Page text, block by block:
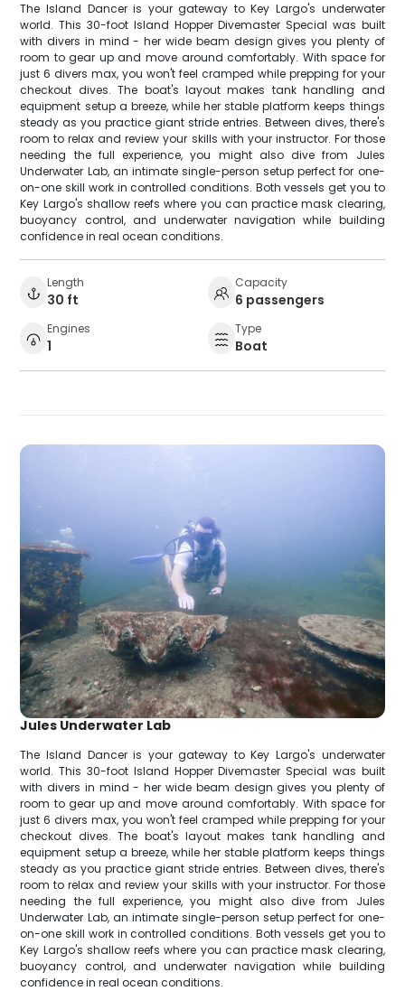
The Island Dancer is your gateway to Key Largo's underwater
world. This 30-foot Island Hopper Divemaster Special was built
with divers in mind - her wide beam design gives you plenty of
room to gear up and move around comfortably. With space for
just 6 divers max, you won't feel cramped while prepping for your
checkout dives. The boat's layout makes tank handling and
equipment setup a breeze, while her stable platform keeps things
steady as you practice giant stride entries. Between dives, there's
room to relax and review your skills with your instructor. For those
needing the full experience, you might also dive from Jules
Underwater Lab, an intimate single-person setup perfect for one-
on-one skill work in controlled conditions. Both vessels get you to
Key Largo's shallow reefs where you can practice mask clearing,
buoyancy control, and underwater navigation while building
confidence in real ocean conditions.
Length
30 ft
Capacity
6 passengers
Engines
1
Type
Boat
Jules Underwater Lab
The Island Dancer is your gateway to Key Largo's underwater
world. This 30-foot Island Hopper Divemaster Special was built
with divers in mind - her wide beam design gives you plenty of
room to gear up and move around comfortably. With space for
just 6 divers max, you won't feel cramped while prepping for your
checkout dives. The boat's layout makes tank handling and
equipment setup a breeze, while her stable platform keeps things
steady as you practice giant stride entries. Between dives, there's
room to relax and review your skills with your instructor. For those
needing the full experience, you might also dive from Jules
Underwater Lab, an intimate single-person setup perfect for one-
on-one skill work in controlled conditions. Both vessels get you to
Key Largo's shallow reefs where you can practice mask clearing,
buoyancy control, and underwater navigation while building
confidence in real ocean conditions.